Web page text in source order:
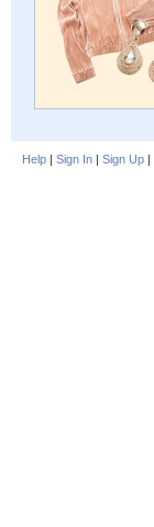
Help | Sign In | Sign Up |